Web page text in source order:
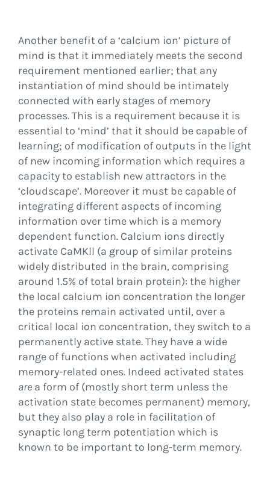
Another benefit of a ‘calcium ion’ picture of
mind is that it immediately meets the second
requirement mentioned earlier; that any
instantiation of mind should be intimately
connected with early stages of memory
processes. This is a requirement because it is
essential to ‘mind’ that it should be capable of
learning; of modification of outputs in the light
of new incoming information which requires a
capacity to establish new attractors in the
‘cloudscape’. Moreover it must be capable of
integrating different aspects of incoming
information over time which is a memory
dependent function. Calcium ions directly
activate CaMKll (a group of similar proteins
widely distributed in the brain, comprising
around 1.5% of total brain protein): the higher
the local calcium ion concentration the longer
the proteins remain activated until, over a
critical local ion concentration, they switch to a
permanently active state. They have a wide
range of functions when activated including
memory-related ones. Indeed activated states
are a form of (mostly short term unless the
activation state becomes permanent) memory,
but they also play a role in facilitation of
synaptic long term potentiation which is
known to be important to long-term memory.